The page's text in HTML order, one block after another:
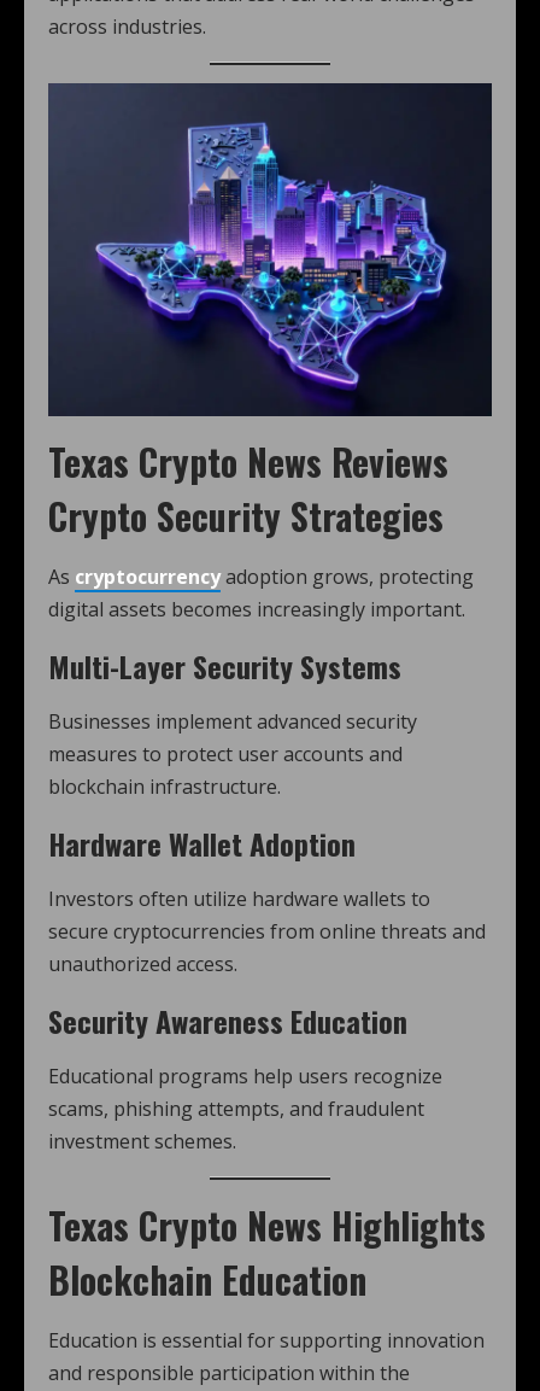
across industries.
Texas Crypto News Reviews
Crypto Security Strategies
As cryptocurrencyadoption grows, protecting
digital assets becomes increasingly important.
Multi-Layer Security Systems
Businesses implement advanced security
measures to protect user accounts and
blockchain infrastructure.
Hardware Wallet Adoption
Investors often utilize hardware wallets to
secure cryptocurrencies from online threats and
unauthorized access.
Security Awareness Education
Educational programs help users recognize
scams, phishing attempts, and fraudulent
investment schemes.
Texas Crypto News Highlights
Blockchain Education
Education is essential for supporting innovation
and responsible participation within the